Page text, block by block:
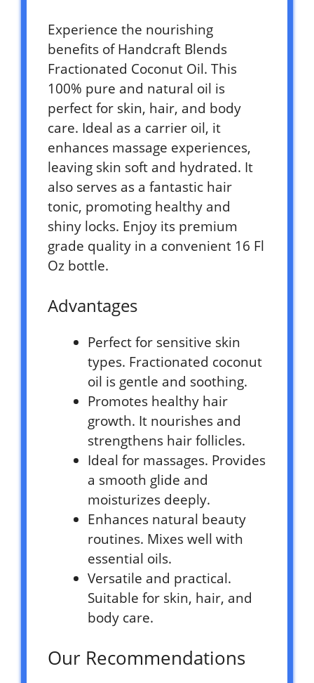
Experience the nourishing
benefits of Handcraft Blends
Fractionated Coconut Oil. This
100% pure and natural oil is
perfect for skin, hair, and body
care. Ideal as a carrier oil, it
enhances massage experiences,
leaving skin soft and hydrated. It
also serves as a fantastic hair
tonic, promoting healthy and
shiny locks. Enjoy its premium
grade quality in a convenient 16 Fl
Oz bottle.
Advantages
Perfect for sensitive skin
types. Fractionated coconut
oil is gentle and soothing.
Promotes healthy hair
growth. It nourishes and
strengthens hair follicles.
Ideal for massages. Provides
a smooth glide and
moisturizes deeply.
Enhances natural beauty
routines. Mixes well with
essential oils.
Versatile and practical.
Suitable for skin, hair, and
body care.
Our Recommendations